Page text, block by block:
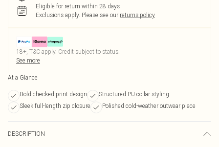
Eligible for return within 28 days
Exclusions apply. Please see our returns policy
18+, T&C apply. Credit subject to status.
See more
At a Glance
Bold checked print design
Structured PU collar styling
Sleek full-length zip closure
Polished cold-weather outwear piece
DESCRIPTION